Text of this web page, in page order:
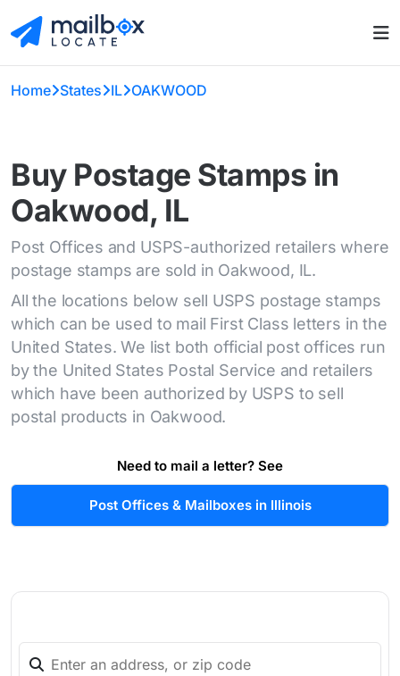
Home States IL OAKWOOD
Buy Postage Stamps in
Oakwood, IL
Post Offices and USPS-authorized retailers where
postage stamps are sold in Oakwood, IL.
All the locations below sell USPS postage stamps
which can be used to mail First Class letters in the
United States. We list both official post offices run
by the United States Postal Service and retailers
which have been authorized by USPS to sell
postal products in Oakwood.
Need to mail a letter? See
Post Offices & Mailboxes in Illinois